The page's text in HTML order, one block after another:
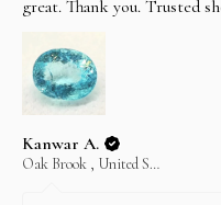
great. Thank you. Trusted
Kanwar A.
Oak Brook , United States